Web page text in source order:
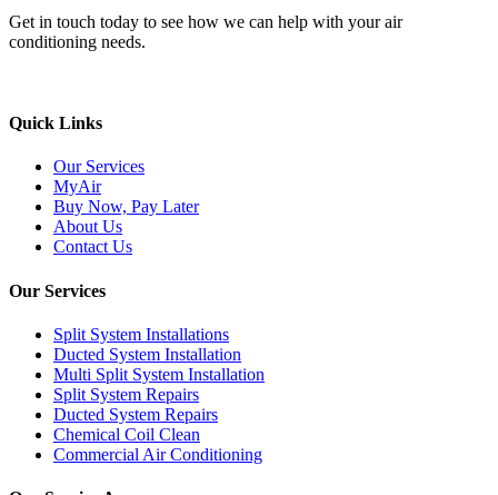
Get in touch today to see how we can help with your air
conditioning needs.
Quick Links
Our Services
MyAir
Buy Now, Pay Later
About Us
Contact Us
Our Services
Split System Installations
Ducted System Installation
Multi Split System Installation
Split System Repairs
Ducted System Repairs
Chemical Coil Clean
Commercial Air Conditioning